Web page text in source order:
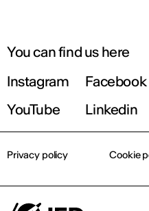
You can find us here
Instagram
Facebook
YouTube
Linkedin
Privacy policy Cookie